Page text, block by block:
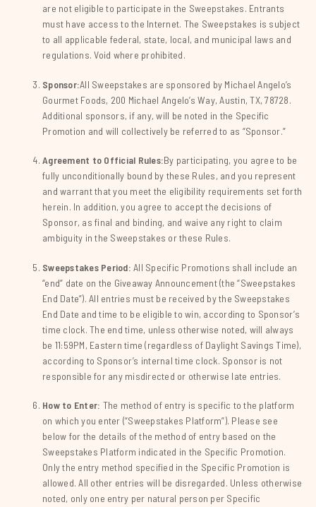
are not eligible to participate in the Sweepstakes. Entrants
must have access to the Internet. The Sweepstakes is subject
to all applicable federal, state, local, and municipal laws and
regulations. Void where prohibited.
Sponsor:All Sweepstakes are sponsored by Michael Angelo’s
Gourmet Foods, 200 Michael Angelo’s Way, Austin, TX, 78728.
Additional sponsors, if any, will be noted in the Specific
Promotion and will collectively be referred to as “Sponsor.”
Agreement to Official Rules:By participating, you agree to be
fully unconditionally bound by these Rules, and you represent
and warrant that you meet the eligibility requirements set forth
herein. In addition, you agree to accept the decisions of
Sponsor, as final and binding, and waive any right to claim
ambiguity in the Sweepstakes or these Rules.
Sweepstakes Period: All Specific Promotions shall include an
“end” date on the Giveaway Announcement (the “Sweepstakes
End Date”). All entries must be received by the Sweepstakes
End Date and time to be eligible to win, according to Sponsor’s
time clock. The end time, unless otherwise noted, will always
be 11:59PM, Eastern time (regardless of Daylight Savings Time),
according to Sponsor’s internal time clock. Sponsor is not
responsible for any misdirected or otherwise late entries.
How to Enter: The method of entry is specific to the platform
on which you enter (“Sweepstakes Platform”). Please see
below for the details of the method of entry based on the
Sweepstakes Platform indicated in the Specific Promotion.
Only the entry method specified in the Specific Promotion is
allowed. All other entries will be disregarded. Unless otherwise
noted, only one entry per natural person per Specific